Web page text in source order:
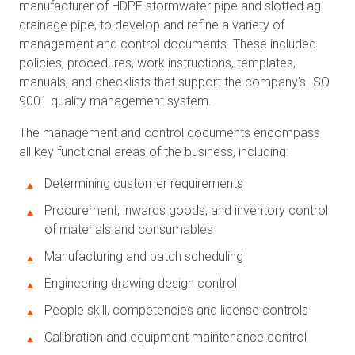
manufacturer of HDPE stormwater pipe and slotted ag
drainage pipe, to develop and refine a variety of
management and control documents. These included
policies, procedures, work instructions, templates,
manuals, and checklists that support the company's ISO
9001 quality management system.
The management and control documents encompass
all key functional areas of the business, including:
Determining customer requirements
Procurement, inwards goods, and inventory control
of materials and consumables
Manufacturing and batch scheduling
Engineering drawing design control
People skill, competencies and license controls
Calibration and equipment maintenance control